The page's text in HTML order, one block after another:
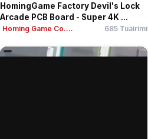
HomingGame Factory Devil's Lock
Arcade PCB Board - Super 4K ...
Homing Game Co.... 685 Tuairimí